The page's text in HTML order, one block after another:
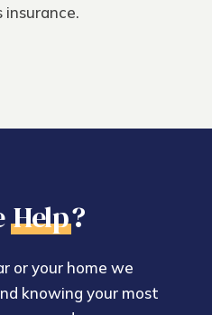
insurance.
Help?
or your home we
knowing your most